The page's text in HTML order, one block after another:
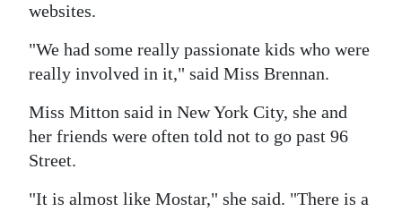
websites.
"We had some really passionate kids who were
really involved in it," said Miss Brennan.
Miss Mitton said in New York City, she and
her friends were often told not to go past 96
Street.
"It is almost like Mostar," she said. "There is a